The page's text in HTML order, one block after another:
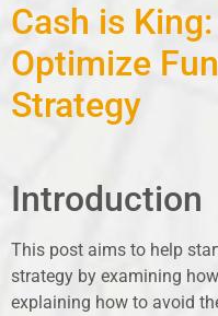
Cash is
Optimize
Strategy
Introduction
This post aims to help
strategy by examining
explaining how to avoid